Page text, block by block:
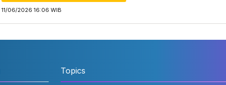
11/06/2026 16:06 WIB
Topics